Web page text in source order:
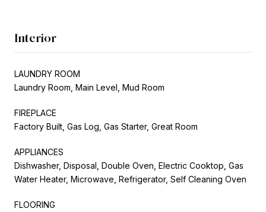
Interior
LAUNDRY ROOM
Laundry Room, Main Level, Mud Room
FIREPLACE
Factory Built, Gas Log, Gas Starter, Great Room
APPLIANCES
Dishwasher, Disposal, Double Oven, Electric Cooktop, Gas
Water Heater, Microwave, Refrigerator, Self Cleaning Oven
FLOORING